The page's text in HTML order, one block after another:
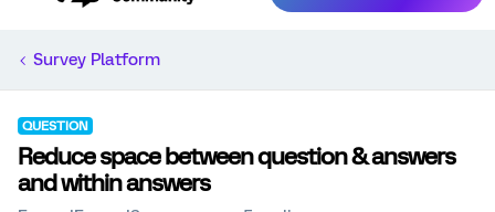
Survey Platform
QUESTION
Reduce space between question & answers
and within answers